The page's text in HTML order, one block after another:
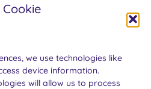
we use technologies like
device information.
will allow us to process